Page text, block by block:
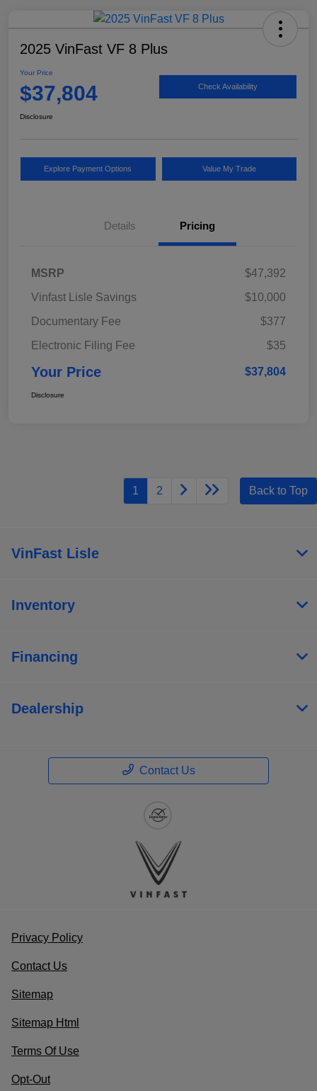
2025 VinFast VF 8 Plus
Your Price
$37,804 Check Availability
Disclosure
Explore Payment Options Value My Trade
Details Pricing
MSRP
$47,392
Vinfast Lisle Savings
$10,000
Documentary Fee
$377
Electronic Filing Fee
$35
Your Price $37,804
Disclosure
1 2 Back to Top
VinFast Lisle
Inventory
Financing
Dealership
Contact Us
Privacy Policy
Contact Us
Sitemap
Sitemap Html
Terms Of Use
Opt-Out
Value Your Trade Schedule Service
Find a Vehicle
Schedule Test Drive